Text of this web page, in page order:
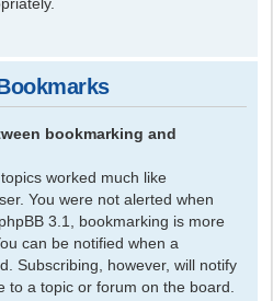
bookmarking and
worked much like
You were not alerted when
3.1, bookmarking is more
can be notified when a
Subscribing, however, will notify
to a topic or forum on the board.